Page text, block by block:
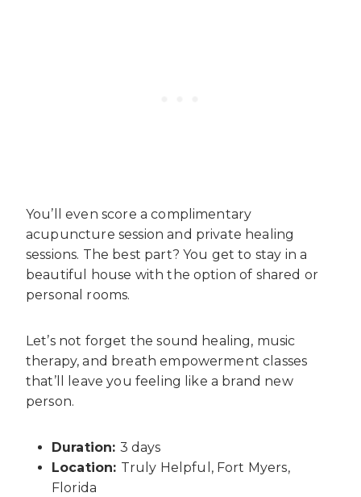
You’ll even score a complimentary
acupuncture session and private healing
sessions. The best part? You get to stay in a
beautiful house with the option of shared or
personal rooms.
Let’s not forget the sound healing, music
therapy, and breath empowerment classes
that’ll leave you feeling like a brand new
person.
Duration: 3 days
Location: Truly Helpful, Fort Myers,
Florida